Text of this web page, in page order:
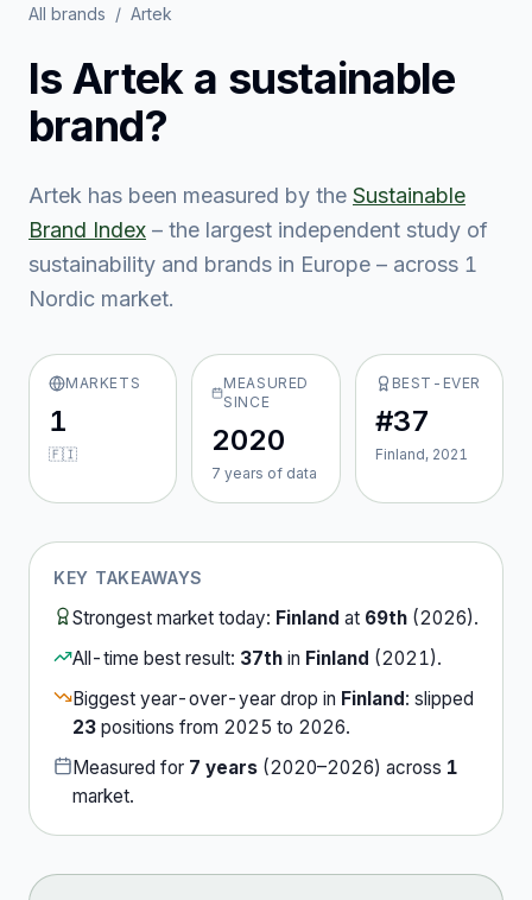
All brands / Artek
IsArteka sustainable
brand?
Artek has been measured by the Sustainable
Brand Index – the largest independent study of
sustainability and brands in Europe – across 1
Nordic market.
MARKETS
1
🇫🇮
MEASURED
SINCE
2020
7 years of data
BEST-EVER
#37
Finland, 2021
KEY TAKEAWAYS
Strongest market today: Finland at 69th (2026).
All-time best result: 37th in Finland (2021).
Biggest year-over-year drop in Finland: slipped
23 positions from 2025 to 2026.
Measured for 7 years (2020–2026) across 1
market.